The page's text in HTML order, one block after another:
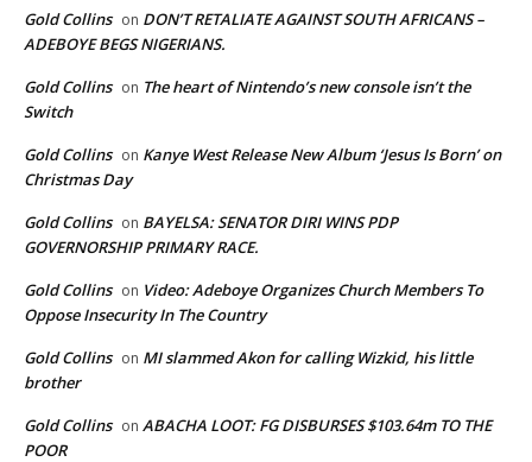
Gold Collins on DON’T RETALIATE AGAINST SOUTH AFRICANS –
ADEBOYE BEGS NIGERIANS.
Gold Collins on The heart of Nintendo’s new console isn’t the
Switch
Gold Collins on Kanye West Release New Album ‘Jesus Is Born’ on
Christmas Day
Gold Collins on BAYELSA: SENATOR DIRI WINS PDP
GOVERNORSHIP PRIMARY RACE.
Gold Collins on Video: Adeboye Organizes Church Members To
Oppose Insecurity In The Country
Gold Collins on MI slammed Akon for calling Wizkid, his little
brother
Gold Collins on ABACHA LOOT: FG DISBURSES $103.64m TO THE
POOR